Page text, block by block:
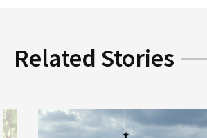
Related Stories